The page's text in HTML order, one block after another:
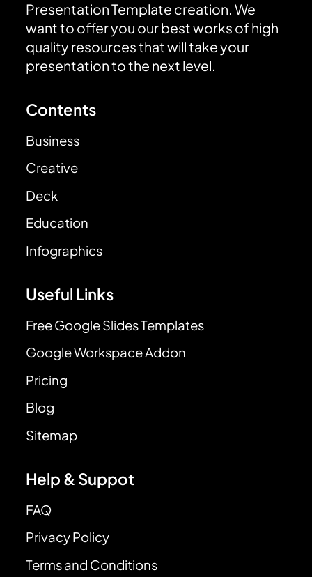
Presentation Template creation. We
want to offer you our best works of high
quality resources that will take your
presentation to the next level.
Contents
Business
Creative
Deck
Education
Infographics
Useful Links
Free Google Slides Templates
Google Workspace Addon
Pricing
Blog
Sitemap
Help & Suppot
FAQ
Privacy Policy
Terms and Conditions